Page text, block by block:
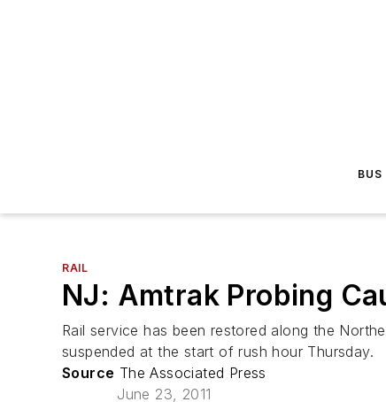
BUS
RAIL
NJ: Amtrak Probing
Rail service has been restored along the
suspended at the start of rush hour Thursday.
Source The Associated Press
June 23, 2011